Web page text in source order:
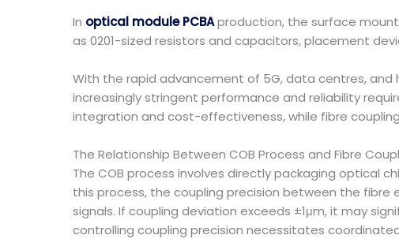
In optical module PCBAproduction, the surface
as 0201-sized resistors and capacitors, placement
With the rapid advancement of 5G, data centres,
increasingly stringent performance and reliability
integration and cost-effectiveness, while fibre
The Relationship Between COB Process and Fibre
The COB process involves directly packaging optical
this process, the coupling precision between the
signals. If coupling deviation exceeds ±1μm, it may
controlling coupling precision necessitates